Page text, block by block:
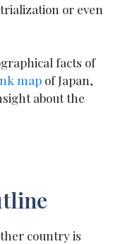
or even
facts of
map of Japan,
about the
country is